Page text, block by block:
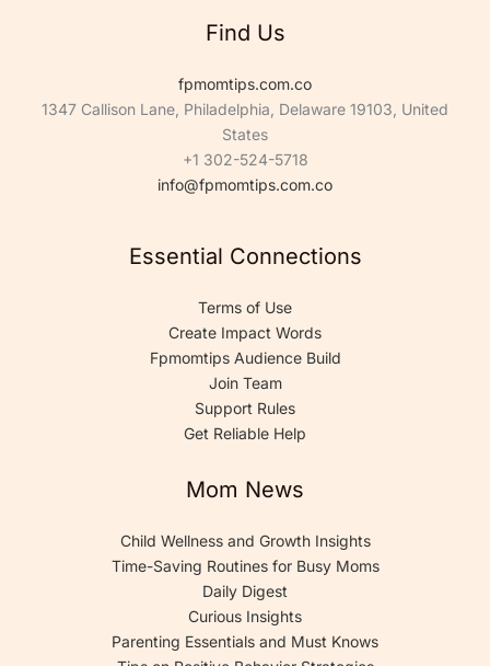
Find Us
fpmomtips.com.co
1347 Callison Lane, Philadelphia, Delaware 19103, United
States
+1 302-524-5718
info@fpmomtips.com.co
Essential Connections
Terms of Use
Create Impact Words
Fpmomtips Audience Build
Join Team
Support Rules
Get Reliable Help
Mom News
Child Wellness and Growth Insights
Time-Saving Routines for Busy Moms
Daily Digest
Curious Insights
Parenting Essentials and Must Knows